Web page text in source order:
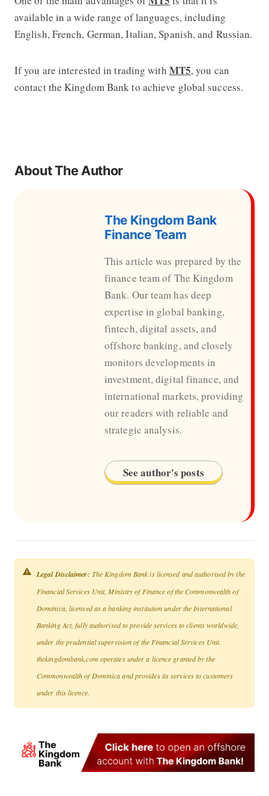
available in a wide range of languages, including
English, French, German, Italian, Spanish, and Russian.
If you are interested in trading with MT5, you can
contact the Kingdom Bank to achieve global success.
About The Author
The Kingdom Bank
Finance Team
This article was prepared by the
finance team of The Kingdom
Bank. Our team has deep
expertise in global banking,
fintech, digital assets, and
offshore banking, and closely
monitors developments in
investment, digital finance, and
international markets, providing
our readers with reliable and
strategic analysis.
See author's posts
Legal Disclaimer: The Kingdom Bank is licensed and authorised by the
Financial Services Unit, Ministry of Finance of the Commonwealth of
Dominica, licensed as a banking institution under the International
Banking Act, fully authorised to provide services to clients worldwide,
under the prudential supervision of the Financial Services Unit.
thekingdombank.com operates under a licence granted by the
Commonwealth of Dominica and provides its services to customers
under this licence.